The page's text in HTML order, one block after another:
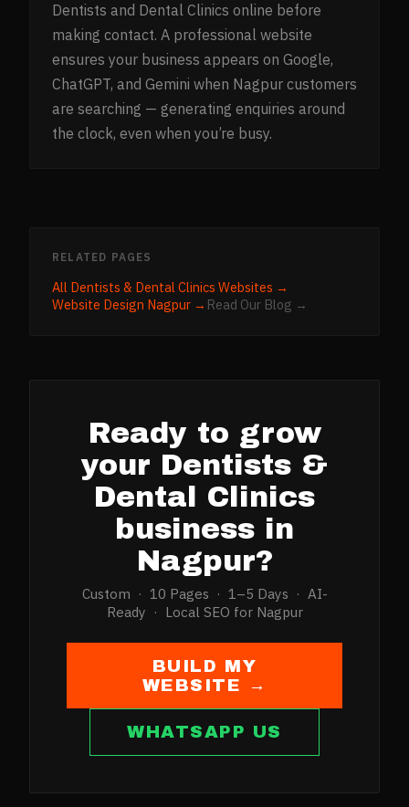
Dentists and Dental Clinics online before
making contact. A professional website
ensures your business appears on Google,
ChatGPT, and Gemini when Nagpur customers
are searching — generating enquiries around
the clock, even when you’re busy.
RELATED PAGES
All Dentists & Dental Clinics Websites →
Website Design Nagpur → Read Our Blog →
Ready to grow
your Dentists &
Dental Clinics
business in
Nagpur?
Custom · 10 Pages · 1–5 Days · AI-
Ready · Local SEO for Nagpur
BUILD MY
WEBSITE →
WHATSAPP US